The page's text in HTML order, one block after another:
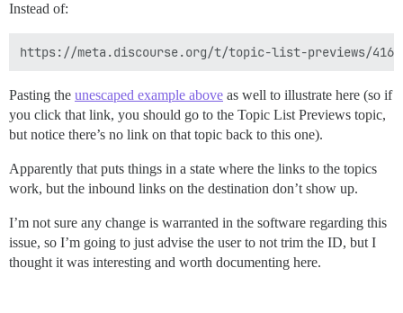
Instead of:
Pasting the unescaped example above as well to illustrate here (so if
you click that link, you should go to the Topic List Previews topic,
but notice there’s no link on that topic back to this one).
Apparently that puts things in a state where the links to the topics
work, but the inbound links on the destination don’t show up.
I’m not sure any change is warranted in the software regarding this
issue, so I’m going to just advise the user to not trim the ID, but I
thought it was interesting and worth documenting here.